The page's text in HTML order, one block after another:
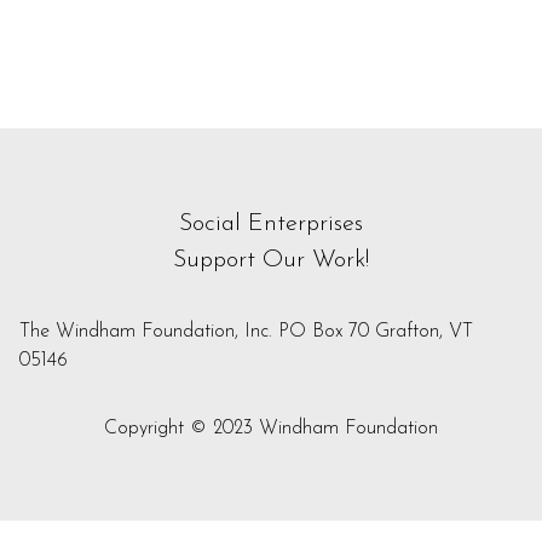
Social Enterprises
Support Our Work!
The Windham Foundation, Inc. PO Box 70 Grafton, VT
05146
Copyright © 2023 Windham Foundation